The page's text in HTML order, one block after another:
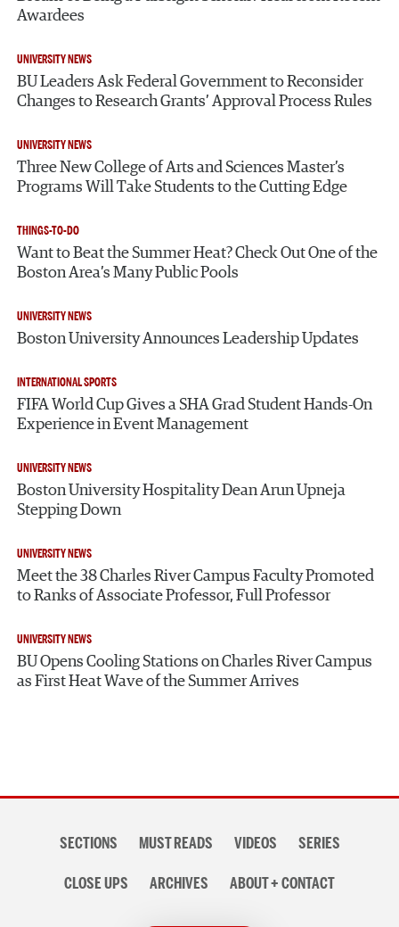
Awardees
UNIVERSITY NEWS
BU Leaders Ask Federal Government to Reconsider
Changes to Research Grants’ Approval Process Rules
UNIVERSITY NEWS
Three New College of Arts and Sciences Master’s
Programs Will Take Students to the Cutting Edge
THINGS-TO-DO
Want to Beat the Summer Heat? Check Out One of the
Boston Area’s Many Public Pools
UNIVERSITY NEWS
Boston University Announces Leadership Updates
INTERNATIONAL SPORTS
FIFA World Cup Gives a SHA Grad Student Hands-On
Experience in Event Management
UNIVERSITY NEWS
Boston University Hospitality Dean Arun Upneja
Stepping Down
UNIVERSITY NEWS
Meet the 38 Charles River Campus Faculty Promoted
to Ranks of Associate Professor, Full Professor
UNIVERSITY NEWS
BU Opens Cooling Stations on Charles River Campus
as First Heat Wave of the Summer Arrives
navigationSECTIONS MUST READS VIDEOS SERIES
CLOSE UPS ARCHIVES ABOUT + CONTACT